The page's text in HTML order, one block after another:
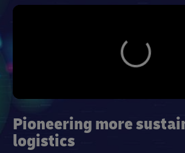
Pioneering more
logistics